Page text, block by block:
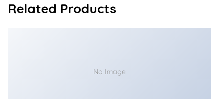
Related Products
No Image